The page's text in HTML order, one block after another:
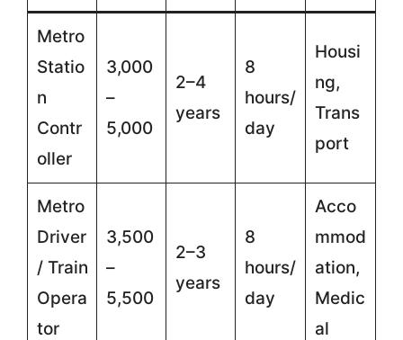
Metro
Statio
n
Contr
oller
3,000
–
5,000
2–4
years
8
hours/
day
Housi
ng,
Trans
port
Metro
Driver
/ Train
Opera
tor
3,500
–
5,500
2–3
years
8
hours/
day
Acco
mmod
ation,
Medic
al